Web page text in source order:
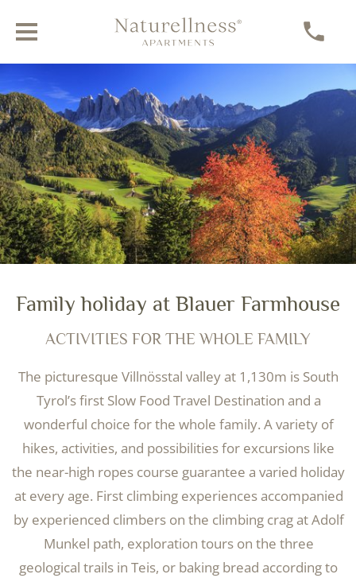
AN ACTIVE HOLIDAY IN VILLNÖSS
Family holiday at Blauer Farmhouse
ACTIVITIES FOR THE WHOLE FAMILY
The picturesque Villnösstal valley at 1,130m is South
Tyrol’s first Slow Food Travel Destination and a
wonderful choice for the whole family. A variety of
hikes, activities, and possibilities for excursions like
the near-high ropes course guarantee a varied holiday
at every age. First climbing experiences accompanied
by experienced climbers on the climbing crag at Adolf
Munkel path, exploration tours on the three
geological trails in Teis, or baking bread according to